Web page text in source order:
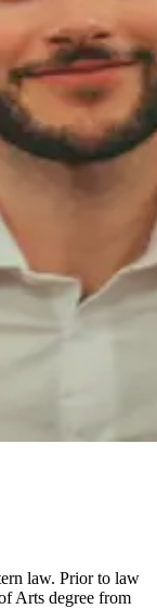
law. Prior to law
Arts degree from